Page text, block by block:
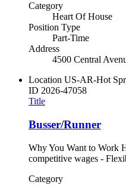
Category
Heart Of House
Position Type
Part-Time
Address
4500 Central
Location US-AR-Hot
ID 2026-47058
Title
Busser/Runner
Why You Want to Work
competitive wages -
Category